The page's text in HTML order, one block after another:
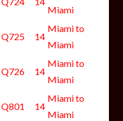
Miami
Q725 14
Miami to
Miami
Q726 14
Miami to
Miami
Q801 14
Miami to
Miami